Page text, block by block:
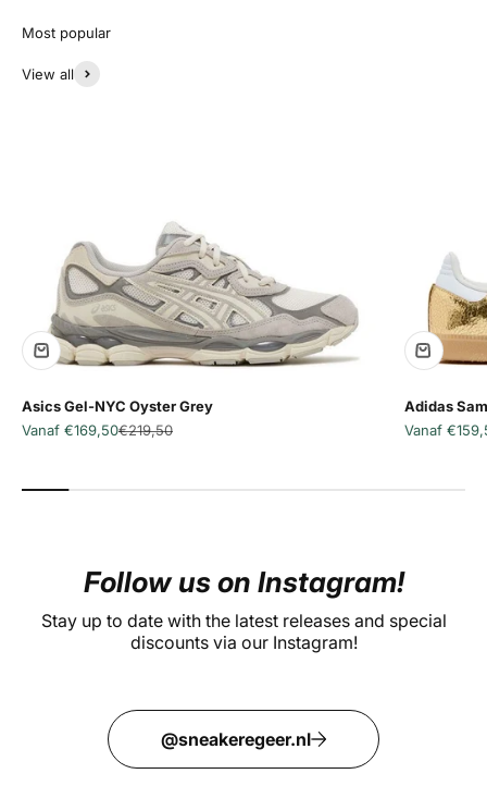
View all
Asics Gel-NYC Oyster Grey
Aanbiedingsprijs
Vanaf €169,50Normale prijs
€219,50
Adidas
Vanaf
Follow us on Instagram!
Stay up to date with the latest releases and special
discounts via our Instagram!
@sneakeregeer.nl